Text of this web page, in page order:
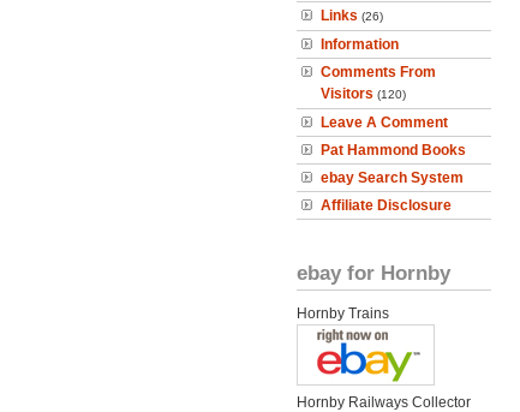
Links (26)
Information
Comments From
Visitors (120)
Leave A Comment
Pat Hammond Books
ebay Search System
Affiliate Disclosure
ebay for Hornby
Hornby Trains
Hornby Railways Collector